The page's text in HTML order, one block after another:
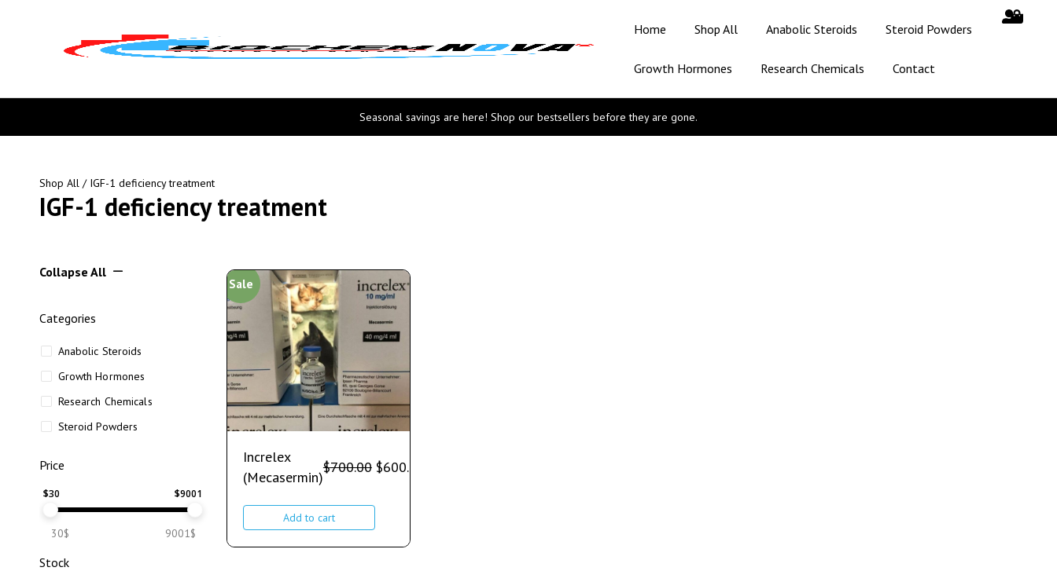
Home Shop All Anabolic Steroids Steroid Powders
Growth Hormones Research Chemicals Contact
Seasonal savings are here! Shop our bestsellers before they are gone.
Shop All / IGF-1 deficiency treatment
IGF-1 deficiency treatment
Collapse All
Categories
Anabolic Steroids
Growth Hormones
Research Chemicals
Steroid Powders
Price
$30 $9001
30$ 9001$
Stock
Sale
Increlex
(Mecasermin)
$700.00 $600.00
Add to cart